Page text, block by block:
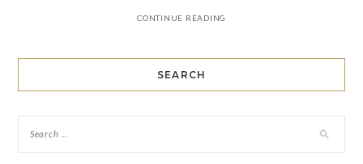
CONTINUE READING
SEARCH